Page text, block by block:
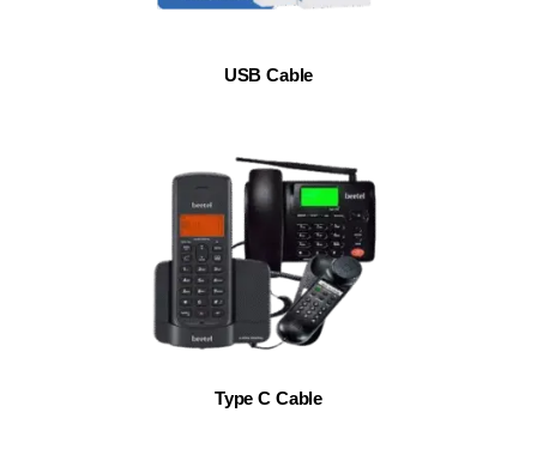
USB Cable
Type C Cable